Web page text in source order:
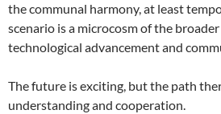
the communal harmony, at least
scenario is a microcosm of the
technological advancement and
The future is exciting, but the path
understanding and cooperation.